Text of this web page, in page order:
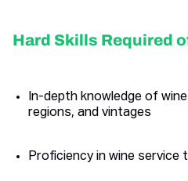
Hard Skills Required
In-depth knowledge of
regions, and vintages
Proficiency in wine service